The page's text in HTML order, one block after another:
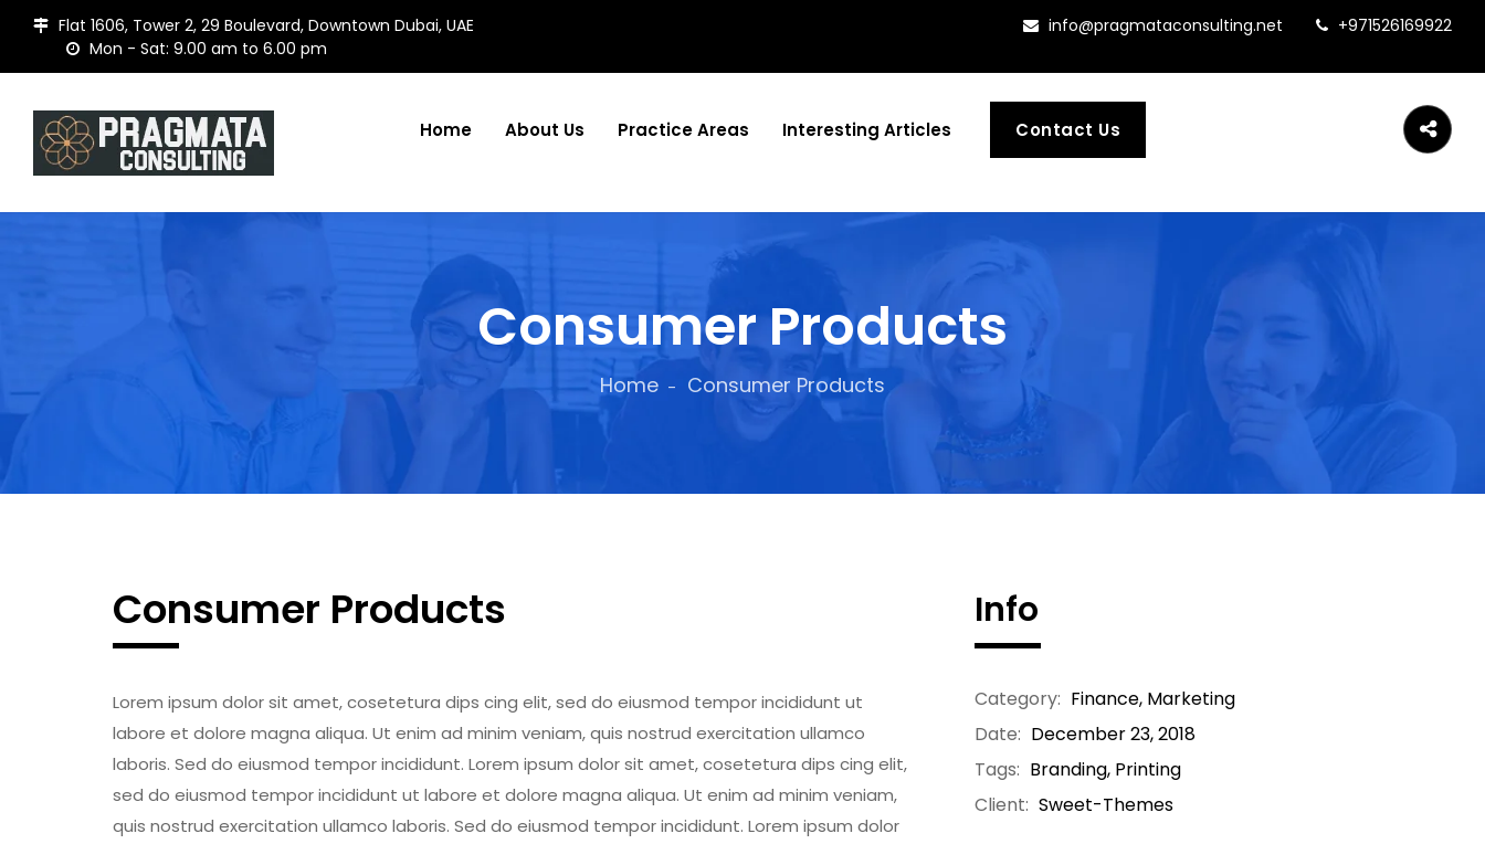
Flat 1606, Tower 2, 29 Boulevard, Downtown Dubai, UAE
Mon - Sat: 9.00 am to 6.00 pm
+971526169922
info@pragmataconsulting.net
Home About Us Practice Areas Interesting Articles Contact Us
Consumer Products
Home Consumer Products
Consumer Products
Lorem ipsum dolor sit amet, cosetetura dips cing elit, sed do eiusmod tempor incididunt ut
labore et dolore magna aliqua. Ut enim ad minim veniam, quis nostrud exercitation ullamco
laboris. Sed do eiusmod tempor incididunt. Lorem ipsum dolor sit amet, cosetetura dips cing elit,
sed do eiusmod tempor incididunt ut labore et dolore magna aliqua. Ut enim ad minim veniam,
quis nostrud exercitation ullamco laboris. Sed do eiusmod tempor incididunt. Lorem ipsum dolor
Info
Category: Finance, Marketing
Date: December 23, 2018
Tags: Branding, Printing
Client: Sweet-Themes